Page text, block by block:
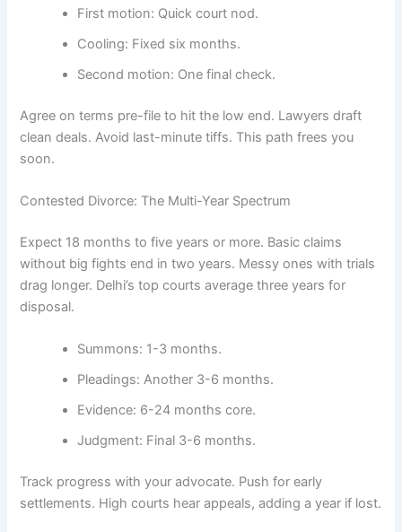
First motion: Quick court nod.
Cooling: Fixed six months.
Second motion: One final check.
Agree on terms pre-file to hit the low end. Lawyers draft
clean deals. Avoid last-minute tiffs. This path frees you
soon.
Contested Divorce: The Multi-Year Spectrum
Expect 18 months to five years or more. Basic claims
without big fights end in two years. Messy ones with trials
drag longer. Delhi’s top courts average three years for
disposal.
Summons: 1-3 months.
Pleadings: Another 3-6 months.
Evidence: 6-24 months core.
Judgment: Final 3-6 months.
Track progress with your advocate. Push for early
settlements. High courts hear appeals, adding a year if lost.